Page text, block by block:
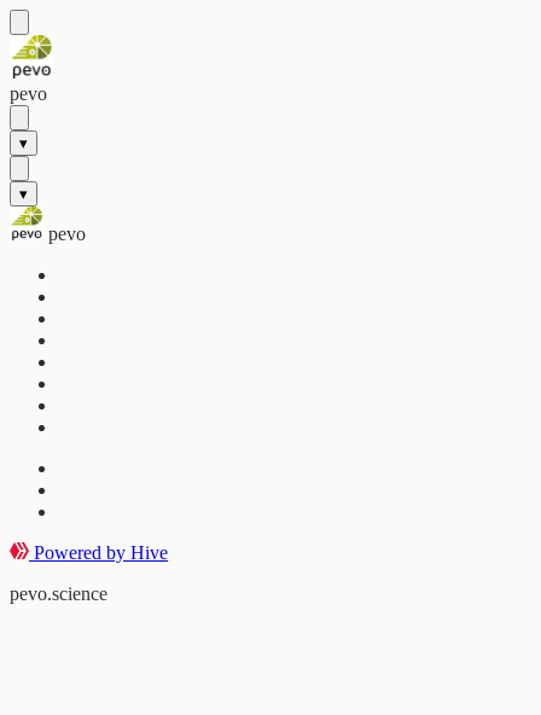
pevo
▾
▾
pevo
Powered by Hive
pevo.science